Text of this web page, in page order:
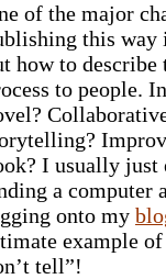
of the major
this way
how to describe
to people.
I usually just
a computer
onto my
example of
tell”!